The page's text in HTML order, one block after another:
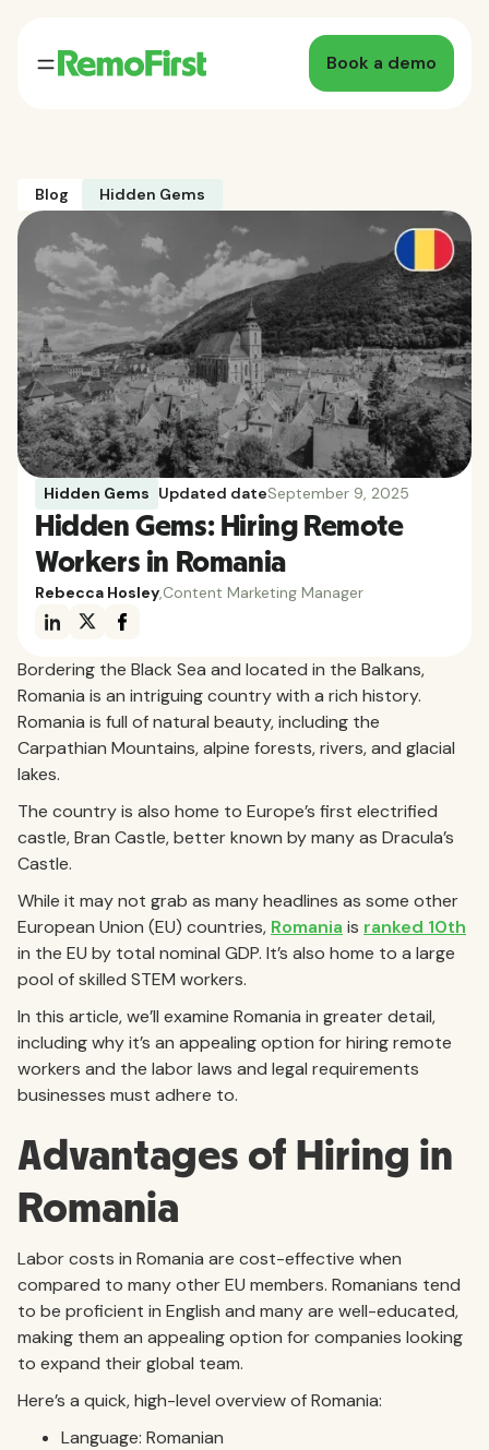
Book a demo
Blog Hidden Gems
Hidden Gems Updated dateSeptember 9, 2025
Hidden Gems: Hiring Remote
Workers in Romania
Rebecca Hosley Content Marketing Manager
Bordering the Black Sea and located in the Balkans,
Romania is an intriguing country with a rich history.
Romania is full of natural beauty, including the
Carpathian Mountains, alpine forests, rivers, and glacial
lakes.
The country is also home to Europe’s first electrified
castle, Bran Castle, better known by many as Dracula’s
Castle.
While it may not grab as many headlines as some other
European Union (EU) countries, Romania is ranked 10th
in the EU by total nominal GDP. It’s also home to a large
pool of skilled STEM workers.
In this article, we’ll examine Romania in greater detail,
including why it’s an appealing option for hiring remote
workers and the labor laws and legal requirements
businesses must adhere to.
Advantages of Hiring in
Romania
Labor costs in Romania are cost-effective when
compared to many other EU members. Romanians tend
to be proficient in English and many are well-educated,
making them an appealing option for companies looking
to expand their global team.
Here’s a quick, high-level overview of Romania:
Language: Romanian